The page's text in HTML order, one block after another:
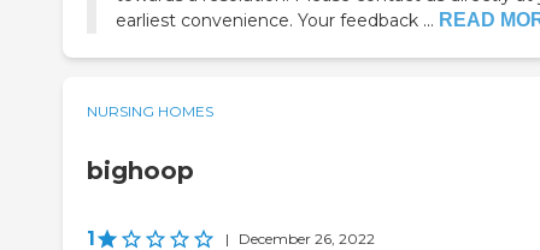
earliest convenience. Your feedback ... READ
NURSING HOMES
bighoop
1 | December 26, 2022